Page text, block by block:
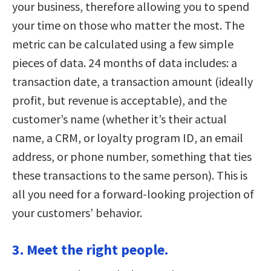
your business, therefore allowing you to spend
your time on those who matter the most. The
metric can be calculated using a few simple
pieces of data. 24 months of data includes: a
transaction date, a transaction amount (ideally
profit, but revenue is acceptable), and the
customer’s name (whether it’s their actual
name, a CRM, or loyalty program ID, an email
address, or phone number, something that ties
these transactions to the same person). This is
all you need for a forward-looking projection of
your customers’ behavior.
3. Meet the right people.